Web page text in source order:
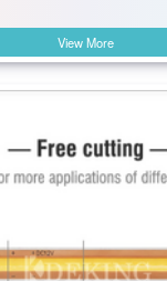
View More